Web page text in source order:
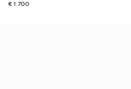
€ 1.700